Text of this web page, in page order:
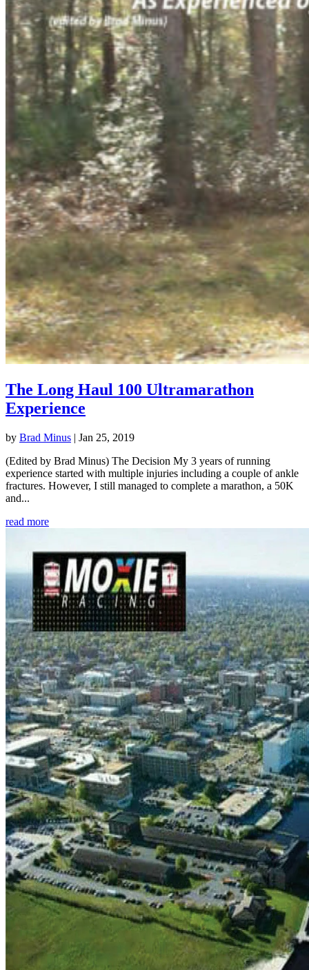
The Long Haul 100 Ultramarathon
Experience
by Brad Minus | Jan 25, 2019
(Edited by Brad Minus) The Decision My 3 years of running
experience started with multiple injuries including a couple of ankle
fractures. However, I still managed to complete a marathon, a 50K
and...
read more